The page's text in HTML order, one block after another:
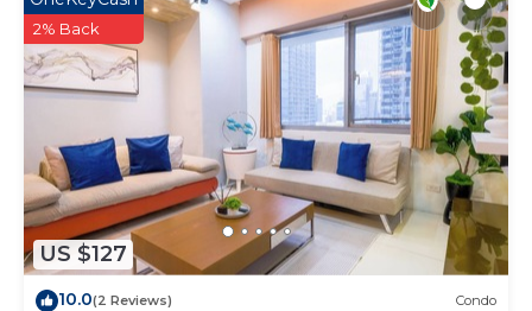
US $127
2% Back
10.0(2 Reviews) Condo